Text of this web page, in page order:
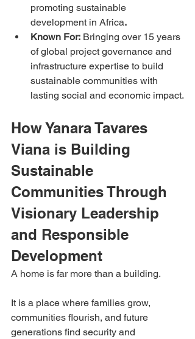
promoting sustainable
development in Africa.
Known For: Bringing over 15 years
of global project governance and
infrastructure expertise to build
sustainable communities with
lasting social and economic impact.
How Yanara Tavares
Viana is Building
Sustainable
Communities Through
Visionary Leadership
and Responsible
Development
A home is far more than a building.
It is a place where families grow,
communities flourish, and future
generations find security and